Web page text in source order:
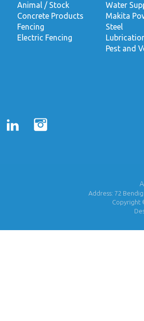
Animal / Stock
Concrete Products
Fencing
Electric Fencing
Water
Makita
Steel
Pest and
Address: 72
Copyright